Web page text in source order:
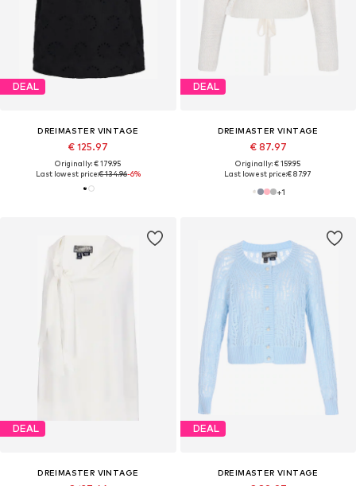
DEAL
DREIMASTER VINTAGE
€ 125.97
Originally: € 179.95
Last lowest price:€ 134.96-6%
DEAL
DREIMASTER VINTAGE
€ 87.97
Originally: € 159.95
Last lowest price:€ 87.97
+1
DEAL
DREIMASTER VINTAGE
DEAL
DREIMASTER VINTAGE